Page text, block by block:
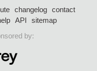
changelog
contact
API
sitemap
by: